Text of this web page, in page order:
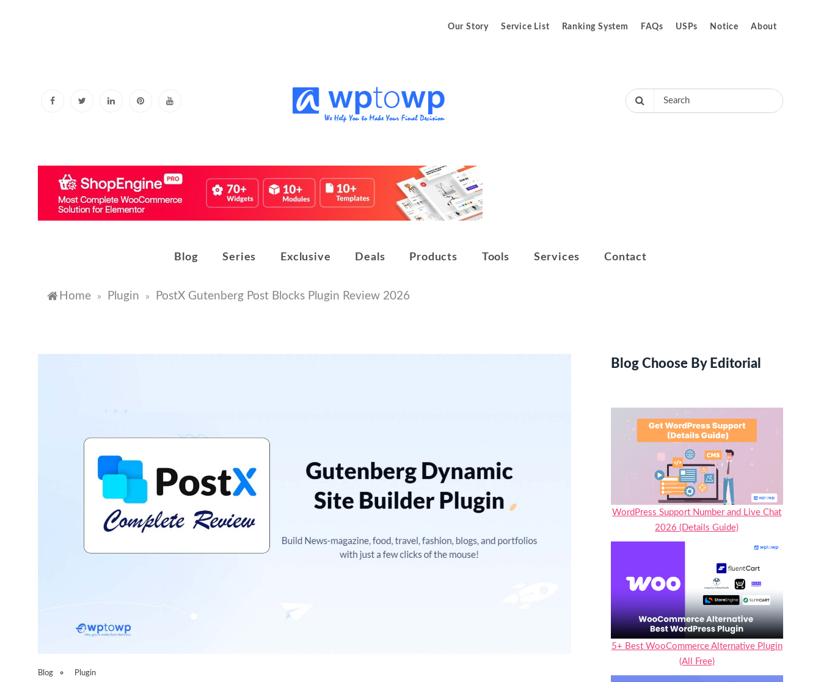
Our Story Service List Ranking System FAQs USPs Notice About
Blog Series Exclusive Deals Products Tools Services Contact
Home » Plugin » PostX Gutenberg Post Blocks Plugin Review 2026
Blog Plugin
Blog Choose By Editorial
WordPress Support Number and Live Chat
2026 (Details Guide)
5+ Best WooCommerce Alternative Plugin
(All Free)